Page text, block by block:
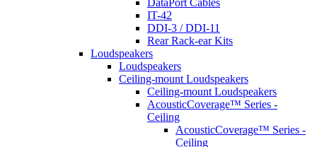
DataPort Cables
IT-42
DDI-3 / DDI-11
Rear Rack-ear Kits
Loudspeakers
Loudspeakers
Ceiling-mount Loudspeakers
Ceiling-mount Loudspeakers
AcousticCoverage™ Series -
Ceiling
AcousticCoverage™ Series -
Ceiling